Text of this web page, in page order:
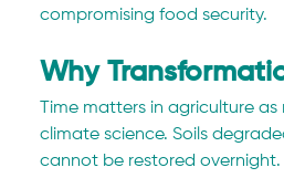
compromising food security.
Why
Time matters in agriculture
climate science. Soils
cannot be restored overnight.